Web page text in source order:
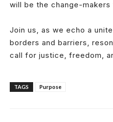
will be the change-makers
Join us, as we echo a
borders and barriers,
call for justice, freedom,
TAGS Purpose